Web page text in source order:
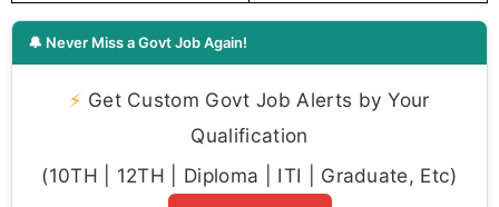
🔔 Never Miss a Govt Job Again!
⚡ Get Custom Govt Job Alerts by Your
Qualification
(10TH | 12TH | Diploma | ITI | Graduate, Etc)